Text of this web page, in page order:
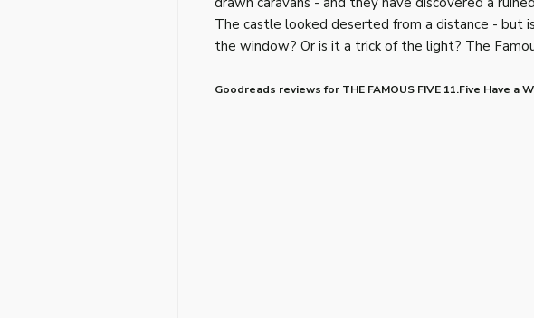
The castle looked deserted from a distance - but
the window? Or is it a trick of the light? The
Goodreads reviews for THE FAMOUS FIVE 11.Five Have a